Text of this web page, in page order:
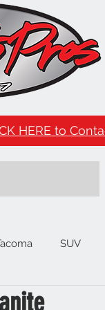
HERE to
SUV
Ford